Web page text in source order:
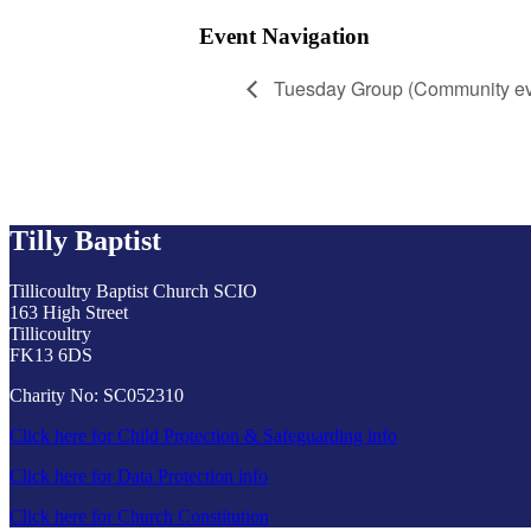
Event Navigation
Tuesday Group (Community
Tilly Baptist
Tillicoultry Baptist Church SCIO
163 High Street
Tillicoultry
FK13 6DS
Charity No: SC052310
Click here for Child Protection & Safeguarding info
Click here for Data Protection info
Click here for Church Constitution